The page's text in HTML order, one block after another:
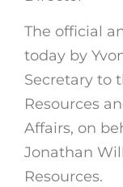
The official
today by
Secretary to
Resources
Affairs, on
Jonathan
Resources.